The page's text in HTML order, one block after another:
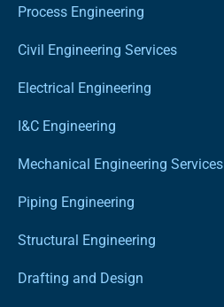
Process Engineering
Civil Engineering Services
Electrical Engineering
I&C Engineering
Mechanical Engineering Services
Piping Engineering
Structural Engineering
Drafting and Design